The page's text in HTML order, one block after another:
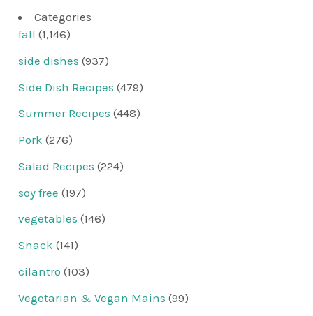
Categories
fall (1,146)
side dishes (937)
Side Dish Recipes (479)
Summer Recipes (448)
Pork (276)
Salad Recipes (224)
soy free (197)
vegetables (146)
Snack (141)
cilantro (103)
Vegetarian & Vegan Mains (99)